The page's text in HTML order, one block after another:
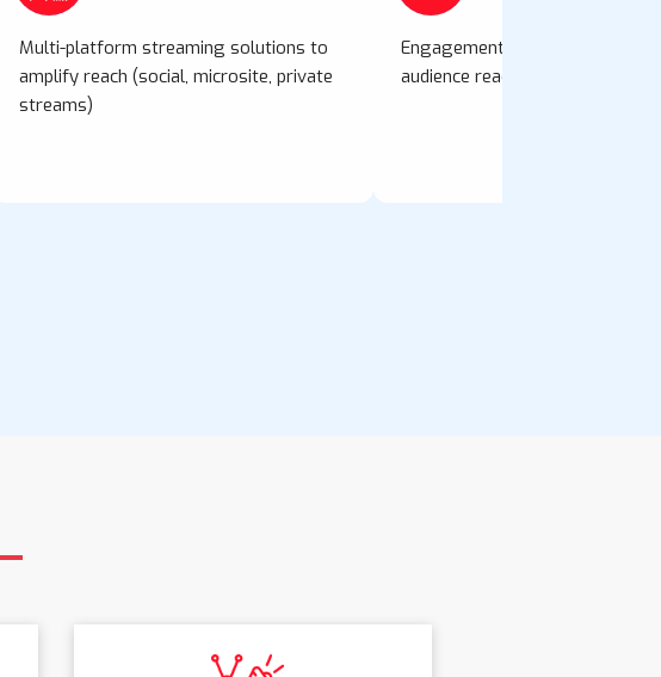
Multi-platform streaming solutions to
amplify reach (social, microsite, private
streams)
Engagement tools: polls, live
audience reactions to build